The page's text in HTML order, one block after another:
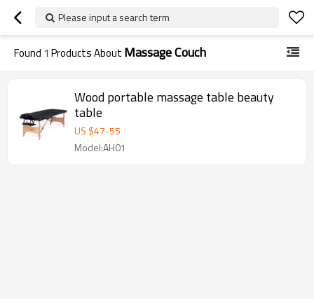
Please input a search term
Found 1 Products About Massage Couch
Wood portable massage table beauty
table
US $47-55
Model:AH01